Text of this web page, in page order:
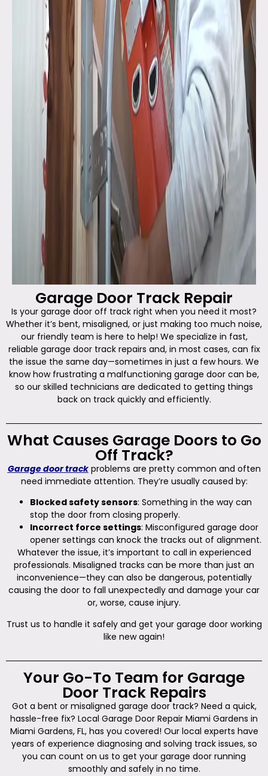
Garage Door Track Repair
Is your garage door off track right when you need it most?
Whether it’s bent, misaligned, or just making too much noise,
our friendly team is here to help! We specialize in fast,
reliable garage door track repairs and, in most cases, can fix
the issue the same day—sometimes in just a few hours. We
know how frustrating a malfunctioning garage door can be,
so our skilled technicians are dedicated to getting things
back on track quickly and efficiently.
What Causes Garage Doors to Go
Off Track?
Garage door trackproblems are pretty common and often
need immediate attention. They’re usually caused by:
Blocked safety sensors: Something in the way can
stop the door from closing properly.
Incorrect force settings: Misconfigured garage door
opener settings can knock the tracks out of alignment.
Whatever the issue, it’s important to call in experienced
professionals. Misaligned tracks can be more than just an
inconvenience—they can also be dangerous, potentially
causing the door to fall unexpectedly and damage your car
or, worse, cause injury.
Trust us to handle it safely and get your garage door working
like new again!
Your Go-To Team for Garage
Door Track Repairs
Got a bent or misaligned garage door track? Need a quick,
hassle-free fix? Local Garage Door Repair Miami Gardens in
Miami Gardens, FL, has you covered! Our local experts have
years of experience diagnosing and solving track issues, so
you can count on us to get your garage door running
smoothly and safely in no time.